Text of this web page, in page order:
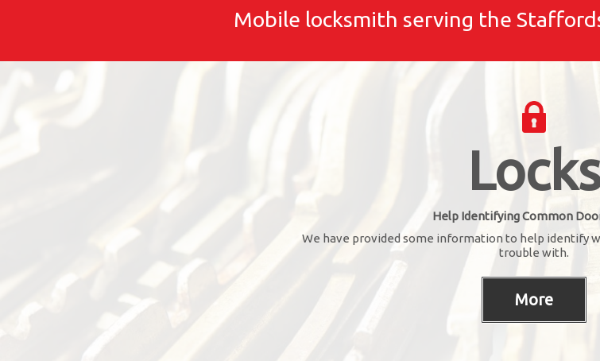
Mobile locksmith serving the
Help Identifying Common
We have provided some information to help identify
trouble with.